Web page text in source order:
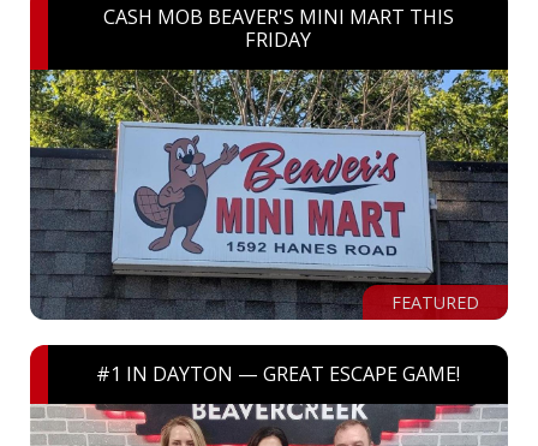
CASH MOB BEAVER'S MINI MART THIS
FRIDAY
FEATURED
#1 IN DAYTON — GREAT ESCAPE GAME!